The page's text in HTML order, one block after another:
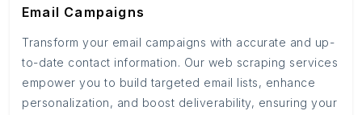
Email Campaigns
Transform your email campaigns with accurate and up-
to-date contact information. Our web scraping services
empower you to build targeted email lists, enhance
personalization, and boost deliverability, ensuring your